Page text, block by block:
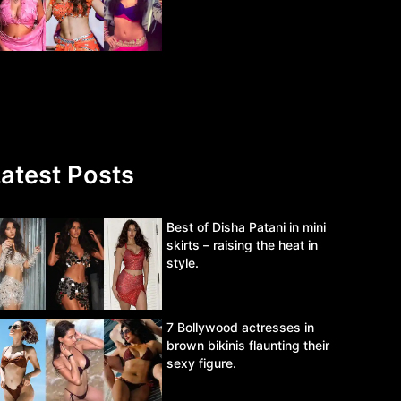
Posts
Best of Disha Patani in mini
skirts – raising the heat in
style.
7 Bollywood actresses in
brown bikinis flaunting their
sexy figure.